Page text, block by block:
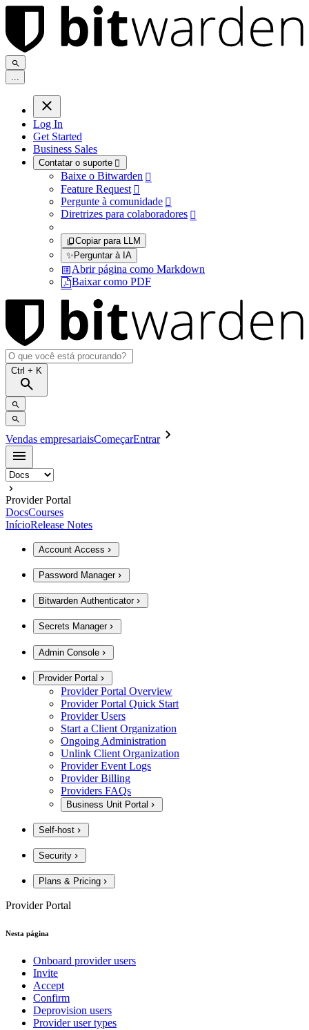
...
Log In
Get Started
Business Sales
Contatar o suporte 
Baixe o Bitwarden 
Feature Request 
Pergunte à comunidade 
Diretrizes para colaboradores 
Copiar para LLM
✨Perguntar à IA
Abrir página como Markdown
Baixar como PDF
Ctrl + K
Vendas empresariaisComeçarEntrar
Provider Portal
DocsCourses
InícioRelease Notes
Account Access
Password Manager
Bitwarden Authenticator
Secrets Manager
Admin Console
Provider Portal
Provider Portal Overview
Provider Portal Quick Start
Provider Users
Start a Client Organization
Ongoing Administration
Unlink Client Organization
Provider Event Logs
Provider Billing
Providers FAQs
Business Unit Portal
Self-host
Security
Plans & Pricing
Provider Portal
Nesta página
Onboard provider users
Invite
Accept
Confirm
Deprovision users
Provider user types